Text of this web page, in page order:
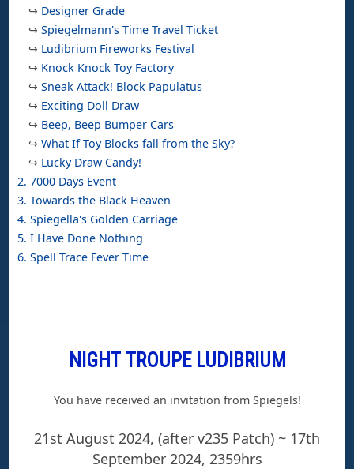
↪ Designer Grade
↪ Spiegelmann's Time Travel Ticket
↪ Ludibrium Fireworks Festival
↪ Knock Knock Toy Factory
↪ Sneak Attack! Block Papulatus
↪ Exciting Doll Draw
↪ Beep, Beep Bumper Cars
↪ What If Toy Blocks fall from the Sky?
↪ Lucky Draw Candy!
2. 7000 Days Event
3. Towards the Black Heaven
4. Spiegella's Golden Carriage
5. I Have Done Nothing
6. Spell Trace Fever Time
NIGHT TROUPE LUDIBRIUM
You have received an invitation from Spiegels!
21st August 2024, (after v235 Patch) ~ 17th
September 2024, 2359hrs